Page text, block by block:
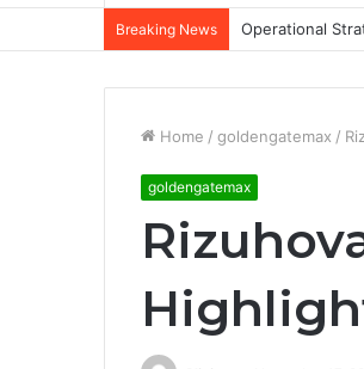
Breaking News Operational
Home / goldengatemax /
goldengatemax